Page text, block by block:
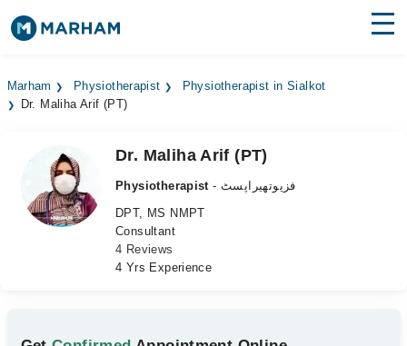
Surgeries
Medicines Labs
Health Hub
Marham Physiotherapist
Physiotherapist in Sialkot
Dr. Maliha Arif (PT)
Dr. Maliha Arif (PT)
Physiotherapist
- فزیوتھیراپسٹ
DPT, MS NMPT
Consultant
4 Reviews
4 Yrs Experience